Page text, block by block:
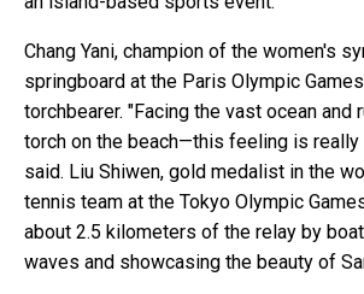
Chang Yani, champion of the women's
springboard at the Paris Olympic
torchbearer. "Facing the vast ocean and
torch on the beach—this feeling is really
said. Liu Shiwen, gold medalist in the
tennis team at the Tokyo Olympic
about 2.5 kilometers of the relay by
waves and showcasing the beauty of